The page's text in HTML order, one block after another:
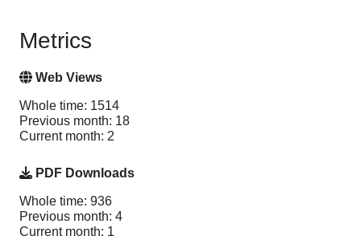
Metrics
Web Views
Whole time: 1514
Previous month: 18
Current month: 2
PDF Downloads
Whole time: 936
Previous month: 4
Current month: 1